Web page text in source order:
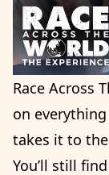
Race Across
on
takes it to
You’ll still